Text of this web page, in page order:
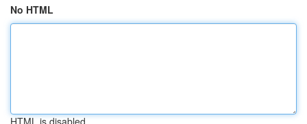
No HTML
HTML is disabled